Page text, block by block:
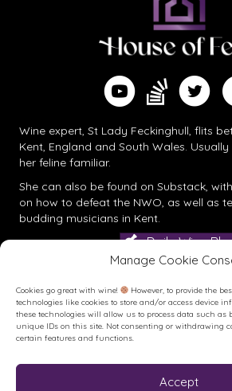
Manage Cookie
Cookies go great with wine!
However, to provide the
technologies like cookies to store and/or access device
these technologies will allow us to process data such as
unique IDs on this site. Not consenting or withdrawing
certain features and functions.
Accept
Watch me on YouTube
Find me on
Follow
Wine expert, St Lady Feckinghull, flits
Kent, England and South Wales.
her feline familiar.
She can also be found on Substack,
on how to defeat the NWO, as well as
budding musicians in Kent.
Daily Wine
Buy me a Coffee